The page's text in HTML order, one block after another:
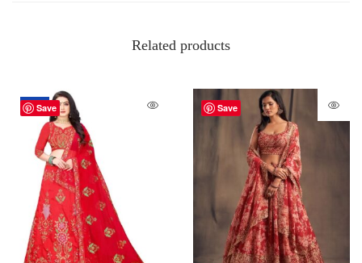
Related products
Save
-62% Save